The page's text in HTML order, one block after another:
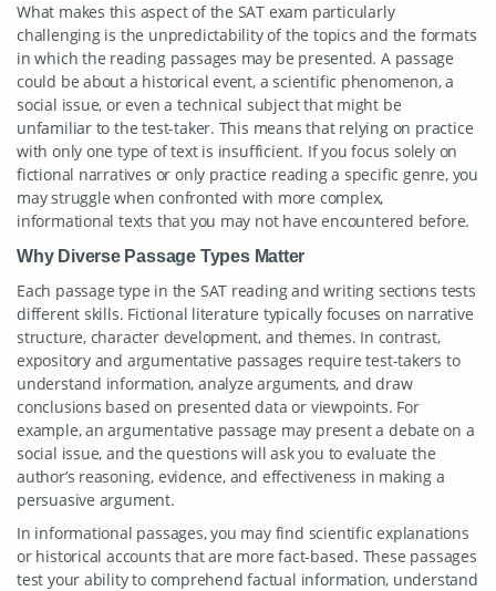
What makes this aspect of the SAT exam particularly
challenging is the unpredictability of the topics and the formats
in which the reading passages may be presented. A passage
could be about a historical event, a scientific phenomenon, a
social issue, or even a technical subject that might be
unfamiliar to the test-taker. This means that relying on practice
with only one type of text is insufficient. If you focus solely on
fictional narratives or only practice reading a specific genre, you
may struggle when confronted with more complex,
informational texts that you may not have encountered before.
Why Diverse Passage Types Matter
Each passage type in the SAT reading and writing sections tests
different skills. Fictional literature typically focuses on narrative
structure, character development, and themes. In contrast,
expository and argumentative passages require test-takers to
understand information, analyze arguments, and draw
conclusions based on presented data or viewpoints. For
example, an argumentative passage may present a debate on a
social issue, and the questions will ask you to evaluate the
author’s reasoning, evidence, and effectiveness in making a
persuasive argument.
In informational passages, you may find scientific explanations
or historical accounts that are more fact-based. These passages
test your ability to comprehend factual information, understand